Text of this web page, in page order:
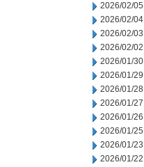
2026/02/05
2026/02/04
2026/02/03
2026/02/02
2026/01/30
2026/01/29
2026/01/28
2026/01/27
2026/01/26
2026/01/25
2026/01/23
2026/01/22